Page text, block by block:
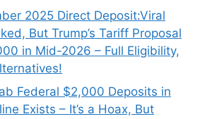
2025 Direct Deposit:Viral
But Trump’s Tariff Proposal
in Mid-2026 – Full Eligibility,
Federal $2,000 Deposits in
Exists – It’s a Hoax, But